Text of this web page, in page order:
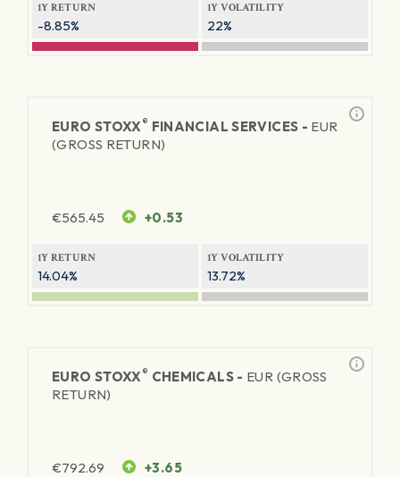
1Y RETURN
-8.85%
1Y VOLATILITY
22%
EURO STOXX® FINANCIAL SERVICES - EUR
(GROSS RETURN)
€565.45 +0.53
1Y RETURN
14.04%
1Y VOLATILITY
13.72%
EURO STOXX® CHEMICALS - EUR (GROSS
RETURN)
€792.69 +3.65